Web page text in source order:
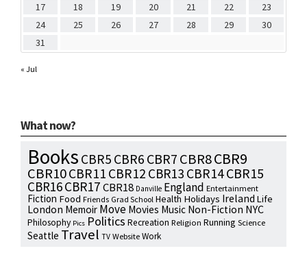
17
18 19 20 21 22
23
24
25 26 27 28 29
30
31
« Jul
What now?
Books CBR5 CBR6 CBR7 CBR8CBR9
CBR10CBR11 CBR12 CBR13 CBR14CBR15
CBR16CBR17CBR18 Danville England Entertainment
Fiction Food Friends Grad School Health Holidays Ireland Life
London Memoir Move Movies Music Non-Fiction NYC
Philosophy Pics Politics Recreation Religion Running Science
Seattle Travel TV Website Work